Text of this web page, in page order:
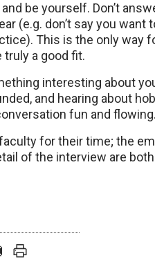
be yourself. Don’t
(e.g. don’t say you
This is the only way
truly a good fit.
interesting about
and hearing about
fun and flowing.
for their time; the
of the interview are